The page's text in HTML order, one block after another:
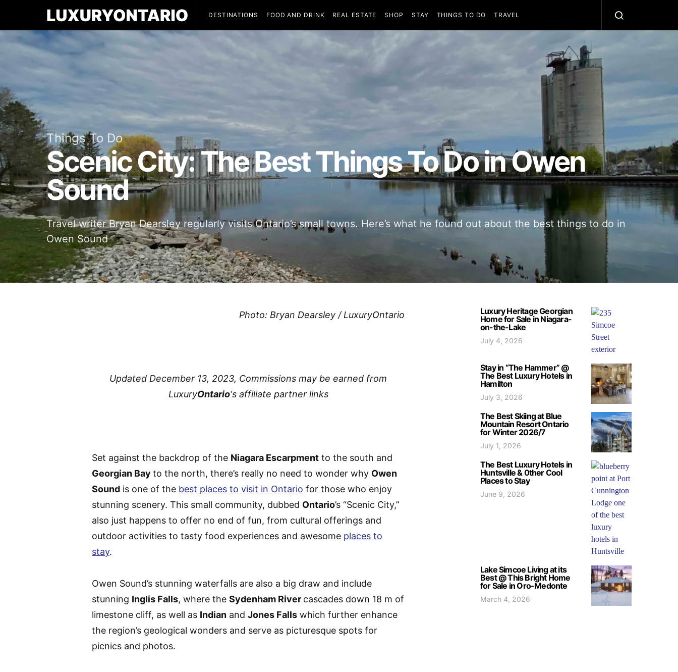
DESTINATIONS FOOD AND DRINK REAL ESTATE SHOP STAY THINGS TO DO TRAVEL
Things To Do
Scenic City: The Best Things To Do in Owen
Sound
Travel writer Bryan Dearsley regularly visits Ontario’s small towns. Here’s what he found out about the best things to do in
Owen Sound
Photo: Bryan Dearsley / LuxuryOntario
Updated December 13, 2023, Commissions may be earned from
LuxuryOntario‘s affiliate partner links
Set against the backdrop of the Niagara Escarpment to the south and
Georgian Bay to the north, there’s really no need to wonder why Owen
Sound is one of the best places to visit in Ontario for those who enjoy
stunning scenery. This small community, dubbed Ontario’s “Scenic City,”
also just happens to offer no end of fun, from cultural offerings and
outdoor activities to tasty food experiences and awesome places to
stay.
Owen Sound’s stunning waterfalls are also a big draw and include
stunning Inglis Falls, where the Sydenham River cascades down 18 m of
limestone cliff, as well as Indian and Jones Falls which further enhance
the region’s geological wonders and serve as picturesque spots for
picnics and photos.
Luxury Heritage Georgian
Home for Sale in Niagara-
on-the-Lake
July 4, 2026
Stay in “The Hammer” @
The Best Luxury Hotels in
Hamilton
July 3, 2026
The Best Skiing at Blue
Mountain Resort Ontario
for Winter 2026/7
July 1, 2026
The Best Luxury Hotels in
Huntsville & 0ther Cool
Places to Stay
June 9, 2026
Lake Simcoe Living at its
Best @ This Bright Home
for Sale in Oro-Medonte
March 4, 2026